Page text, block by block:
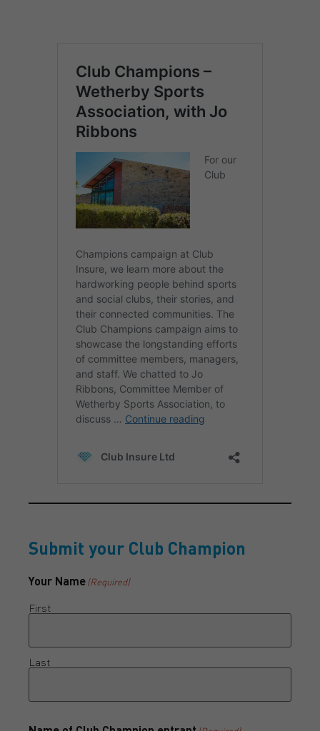
Submit your Club Champion
Your Name(Required)
First
Last